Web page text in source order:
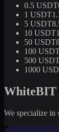
0.5 USDT
1 USDT
5 USDT
10 USDT
50 USDT
100
500
1000
WhiteBIT
We specialize in